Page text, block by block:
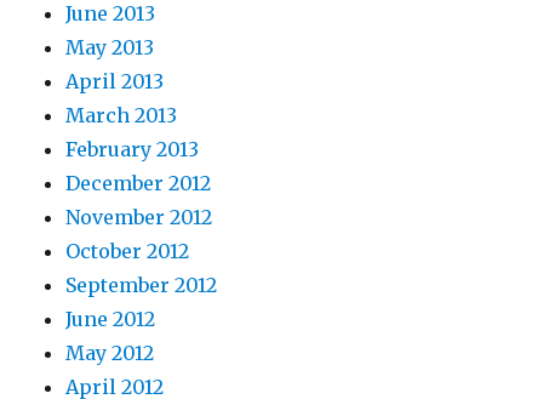
June 2013
May 2013
April 2013
March 2013
February 2013
December 2012
November 2012
October 2012
September 2012
June 2012
May 2012
April 2012